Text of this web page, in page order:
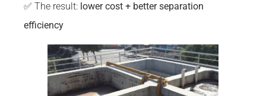
✅ The result: lower cost + better separation
efficiency